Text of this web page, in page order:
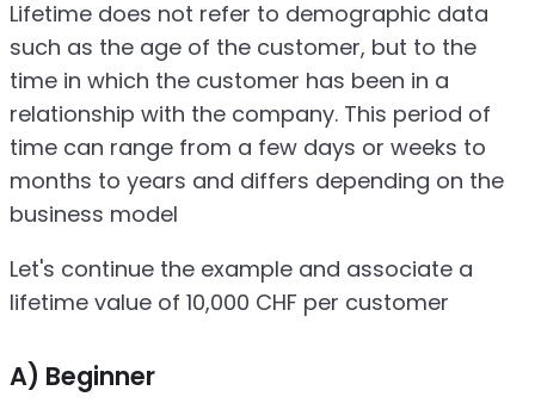
Lifetime does not refer to demographic data
such as the age of the customer, but to the
time in which the customer has been in a
relationship with the company. This period of
time can range from a few days or weeks to
months to years and differs depending on the
business model
Let's continue the example and associate a
lifetime value of 10,000 CHF per customer
A) Beginner